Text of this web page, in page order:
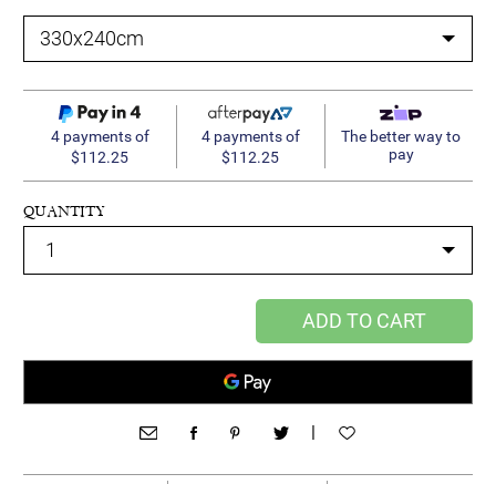
4 payments of
$112.25
4 payments of
$112.25
The better way to
pay
QUANTITY
ADD TO CART
|